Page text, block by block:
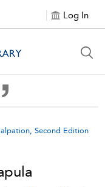
Log In
Second Edition